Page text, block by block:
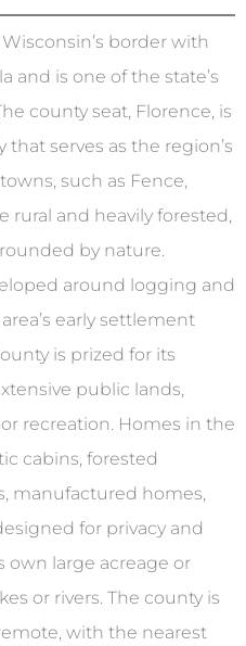
border with
and is one of the state’s
county seat, Florence, is
serves as the region’s
such as Fence,
rural and heavily forested,
by nature.
around logging and
early settlement
is prized for its
public lands,
recreation. Homes in the
cabins, forested
manufactured homes,
for privacy and
own large acreage or
or rivers. The county is
with the nearest